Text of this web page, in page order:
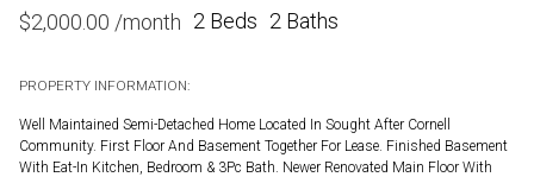
$2,000.00 /month 2 Beds 2 Baths
PROPERTY INFORMATION:
Well Maintained Semi-Detached Home Located In Sought After Cornell
Community. First Floor And Basement Together For Lease. Finished Basement
With Eat-In Kitchen, Bedroom & 3Pc Bath. Newer Renovated Main Floor With